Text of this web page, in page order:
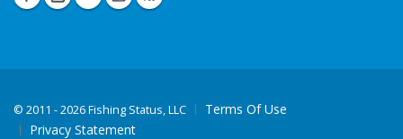
© 2011 - 2026 Fishing Status, LLC
Terms Of Use
Privacy Statement